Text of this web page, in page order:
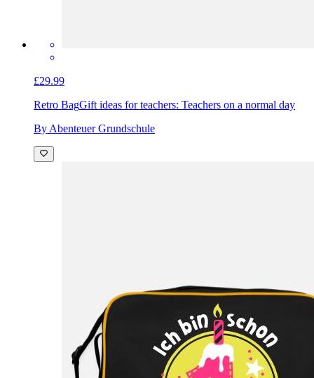
£29.99
Retro BagGift ideas for teachers: Teachers on a normal day
By Abenteuer Grundschule